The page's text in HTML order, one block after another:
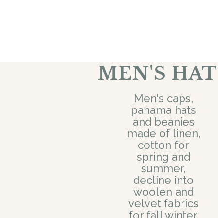
MEN'S
Men's caps,
panama hats
and beanies
made of linen,
cotton for
spring and
summer,
decline into
woolen and
velvet fabrics
for fall winter.